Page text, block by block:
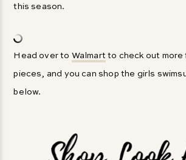
this season.
Head over to Walmart to check out more
pieces, and you can shop the girls
below.